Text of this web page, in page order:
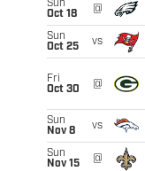
Sun
Oct 18
@
Sun
Oct 25
vs
Fri
Oct 30
@
Sun
Nov 8
vs
Sun
Nov 15
@